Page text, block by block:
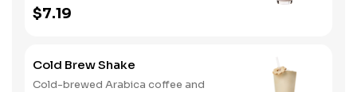
International group, used under
license.
$7.19
Cold Brew Shake
Cold-brewed Arabica coffee and